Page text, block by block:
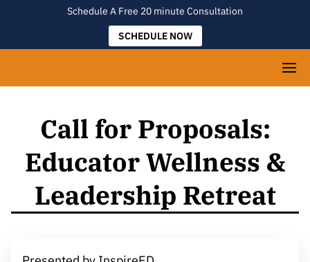
Schedule A Free 20 minute Consultation
SCHEDULE NOW
Call for Proposals:
Educator Wellness &
Leadership Retreat